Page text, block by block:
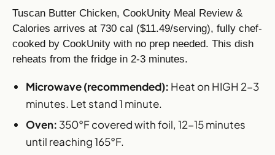
Tuscan Butter Chicken, CookUnity Meal Review &
Calories arrives at 730 cal ($11.49/serving), fully chef-
cooked by CookUnity with no prep needed. This dish
reheats from the fridge in 2-3 minutes.
Microwave (recommended): Heat on HIGH 2-3
minutes. Let stand 1 minute.
Oven: 350°F covered with foil, 12-15 minutes
until reaching 165°F.